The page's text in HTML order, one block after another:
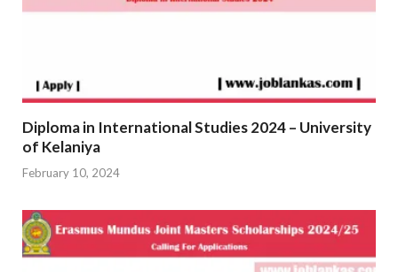
Diploma in International Studies 2024 – University
of Kelaniya
February 10, 2024